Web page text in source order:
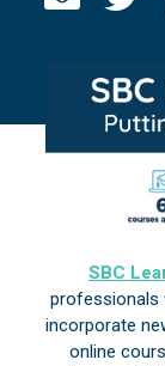
SBC
professionals
incorporate
online